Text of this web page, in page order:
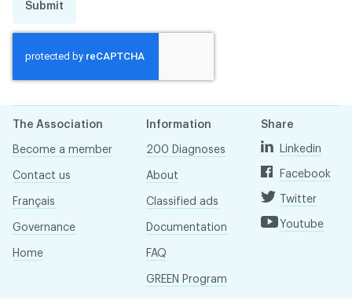
Submit
The Association
Become a member
Contact us
Français
Governance
Home
Information
200 Diagnoses
About
Classified ads
Documentation
FAQ
GREEN Program
Share
Linkedin
Facebook
Twitter
Youtube